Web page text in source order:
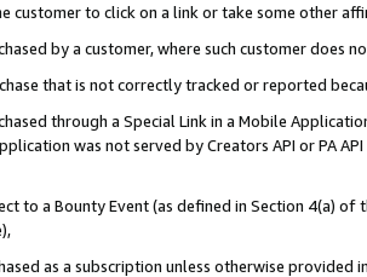
customer to click on a link or take some other
by a customer, where such customer does
that is not correctly tracked or reported
through a Special Link in a Mobile
was not served by Creators API or PA
to a Bounty Event (as defined in Section 4(a)
as a subscription unless otherwise provided